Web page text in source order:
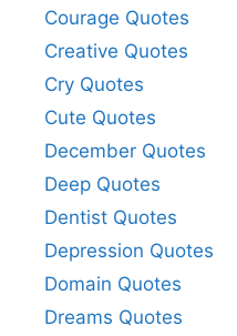
Courage Quotes
Creative Quotes
Cry Quotes
Cute Quotes
December Quotes
Deep Quotes
Dentist Quotes
Depression Quotes
Domain Quotes
Dreams Quotes